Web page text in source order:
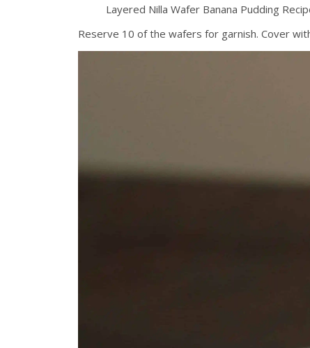
Layered Nilla Wafer Banana Pudding
Reserve 10 of the wafers for garnish. Cover